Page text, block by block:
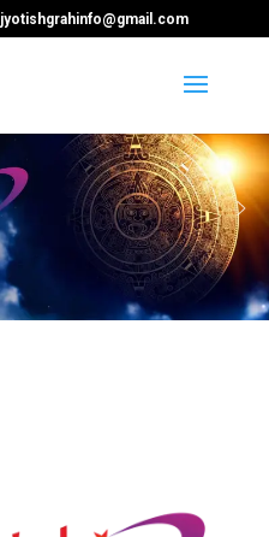
jyotishgrahinfo@gmail.com